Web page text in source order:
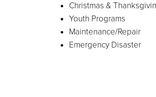
Christmas &
Youth Programs
Maintenance/Repair
Emergency Disaster